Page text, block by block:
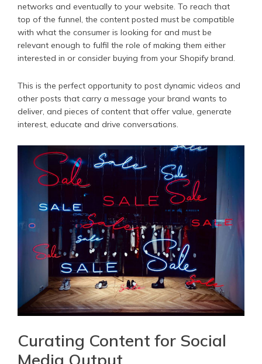
networks and eventually to your website. To reach that
top of the funnel, the content posted must be compatible
with what the consumer is looking for and must be
relevant enough to fulfil the role of making them either
interested in or consider buying from your Shopify brand.
This is the perfect opportunity to post dynamic videos and
other posts that carry a message your brand wants to
deliver, and pieces of content that offer value, generate
interest, educate and drive conversations.
Curating Content for Social
Media Output